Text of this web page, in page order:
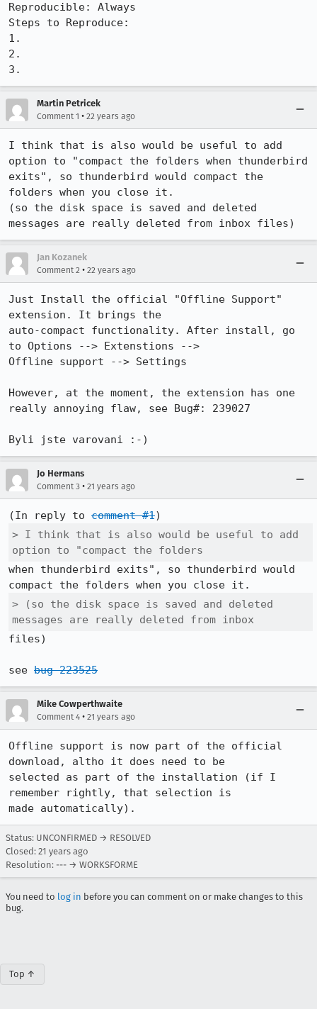
Reproducible: Always
Steps to Reproduce:
1.
2.
3.
Martin Petricek
Comment 1 • 22 years ago
I think that is also would be useful to add
option to "compact the folders when thunderbird
exits", so thunderbird would compact the
folders when you close it.
(so the disk space is saved and deleted
messages are really deleted from inbox files)
Jan Kozanek
Comment 2 • 22 years ago
Just Install the official "Offline Support"
extension. It brings the
auto-compact functionality. After install, go
to Options --> Extenstions -->
Offline support --> Settings
However, at the moment, the extension has one
really annoying flaw, see Bug#: 239027
Byli jste varovani :-)
Jo Hermans
Comment 3 • 21 years ago
(In reply to comment #1
> I think that is also would be useful to add
option to "compact the folders
when thunderbird exits", so thunderbird would
> (so the disk space is saved and deleted
messages are really deleted from inbox
files)
see bug 223525
Mike Cowperthwaite
Comment 4 • 21 years ago
Offline support is now part of the official
download, altho it does need to be
selected as part of the installation (if I
remember rightly, that selection is
Status: UNCONFIRMED → RESOLVED
Closed: 21 years ago
Resolution: --- → WORKSFORME
You need to log in before you can comment on or make changes to this
bug.
Top ↑